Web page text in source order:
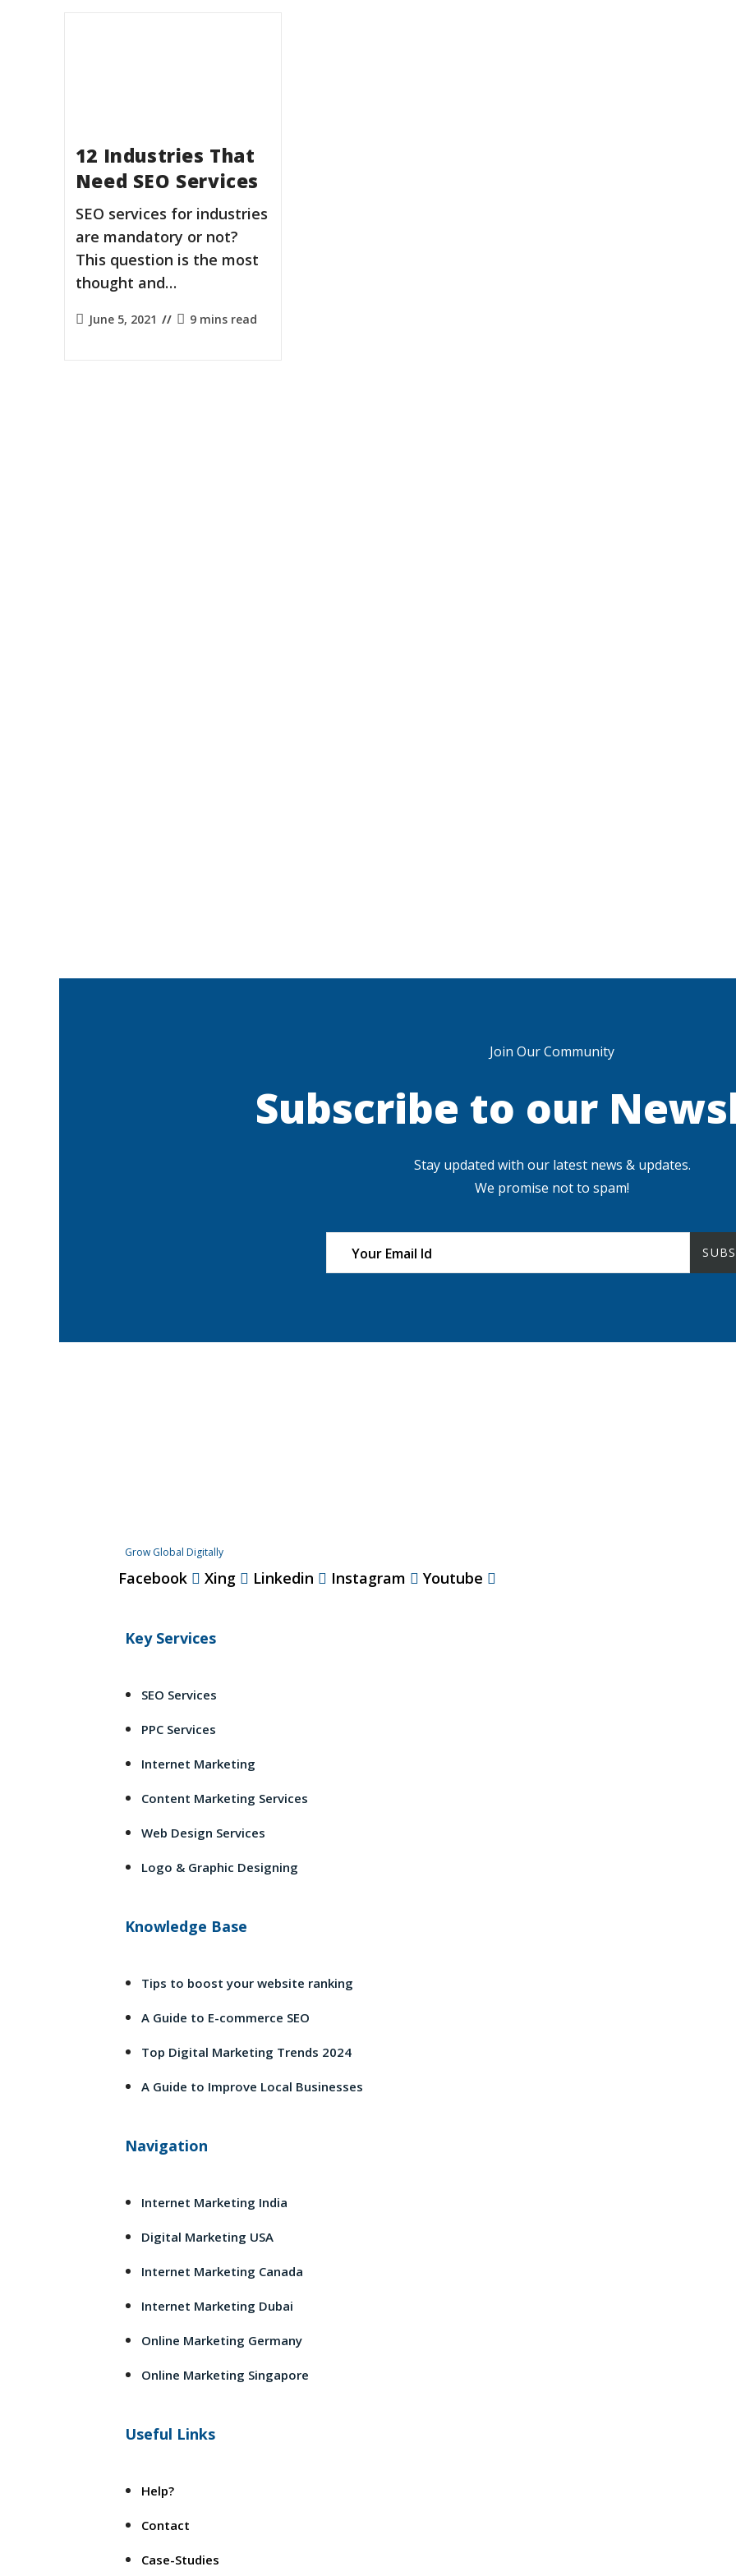
12 Industries That
Need SEO Services
SEO services for industries
are mandatory or not?
This question is the most
thought and…
PostJune 5, 2021
Reading
9 mins read
Join Our Community
Subscribe to our
Stay updated with our latest news & updates.
We promise not to spam!
Grow Global Digitally
Facebook Xing Linkedin Instagram Youtube
Key Services
SEO Services
PPC Services
Internet Marketing
Content Marketing Services
Web Design Services
Logo & Graphic Designing
Knowledge Base
Tips to boost your website ranking
A Guide to E-commerce SEO
Top Digital Marketing Trends 2024
A Guide to Improve Local Businesses
Navigation
Internet Marketing India
Digital Marketing USA
Internet Marketing Canada
Internet Marketing Dubai
Online Marketing Germany
Online Marketing Singapore
Useful Links
Help?
Contact
Case-Studies